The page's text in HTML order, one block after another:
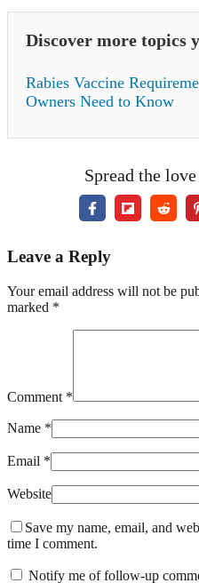
Discover more topics
Rabies Vaccine
Owners Need to Know
Spread the
Leave a Reply
Your email address will not be
marked *
Comment *
Name *
Email *
Website
Save my name, email, and
time I comment.
Notify me of follow-up